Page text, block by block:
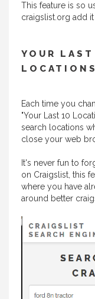
This feature is so
craigslist.org add
YOUR LAST
LOCATIONS
Each time you
"Your Last 10
search locations
close your web
It's never fun to
on Craigslist, this
where you have
around better